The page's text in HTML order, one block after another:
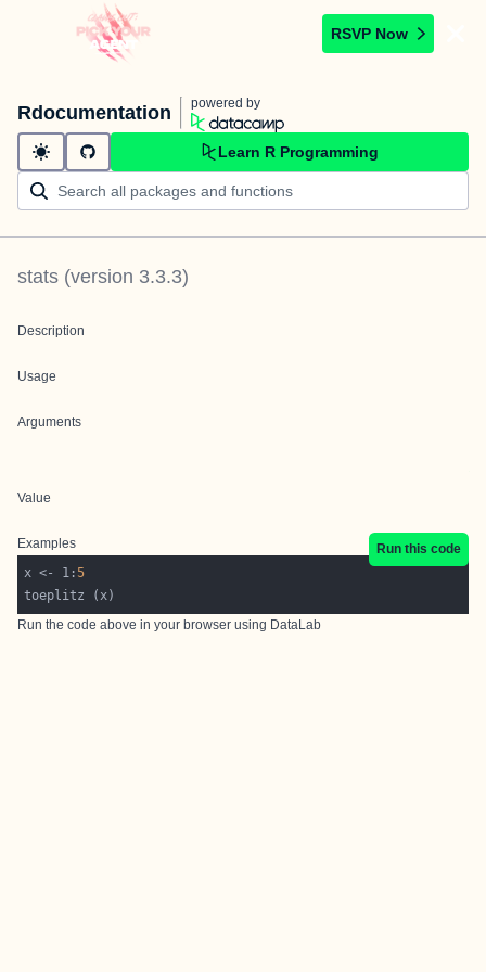
RSVP Now
Rdocumentation powered by
Learn R Programming
stats (version 3.3.3)
Description
Usage
Arguments
Value
Examples
Run this code
x <- 1:5
Run the code above in your browser using DataLab